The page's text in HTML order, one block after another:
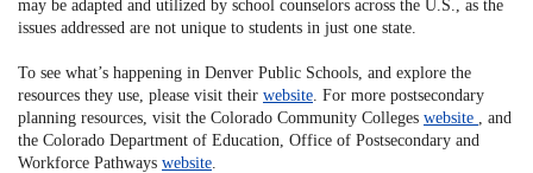
may be adapted and utilized by school counselors across the U.S., as the
issues addressed are not unique to students in just one state.
To see what’s happening in Denver Public Schools, and explore the
resources they use, please visit their website . For more postsecondary
planning resources, visit the Colorado Community Colleges website
, and
the Colorado Department of Education, Office of Postsecondary and
Workforce Pathways website